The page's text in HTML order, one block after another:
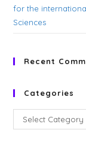
for the
Sciences
Recent
Categories
Select Category